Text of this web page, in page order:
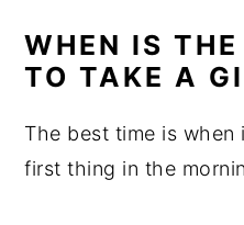
WHEN IS
TO TAKE A
The best time is
first thing in the